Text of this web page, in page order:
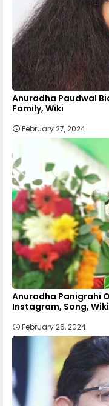
Anuradha Paudwal
Family, Wiki
February 27, 2024
Anuradha Panigrahi
Instagram, Song, Wiki
February 26, 2024